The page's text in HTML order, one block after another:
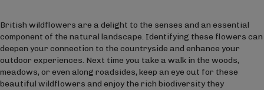
British wildflowers are a delight to the senses and an essential
component of the natural landscape. Identifying these flowers can
deepen your connection to the countryside and enhance your
outdoor experiences. Next time you take a walk in the woods,
meadows, or even along roadsides, keep an eye out for these
beautiful wildflowers and enjoy the rich biodiversity they